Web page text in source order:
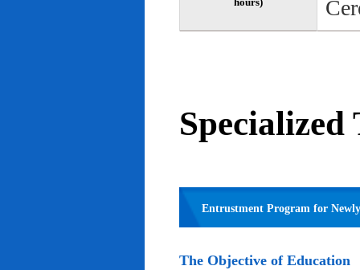
Entrustment Program for
The Objective of Education